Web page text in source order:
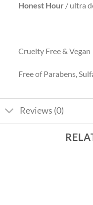
Honest Hour / ultra
Cruelty Free & Vegan
Free of Parabens,
Reviews (0)